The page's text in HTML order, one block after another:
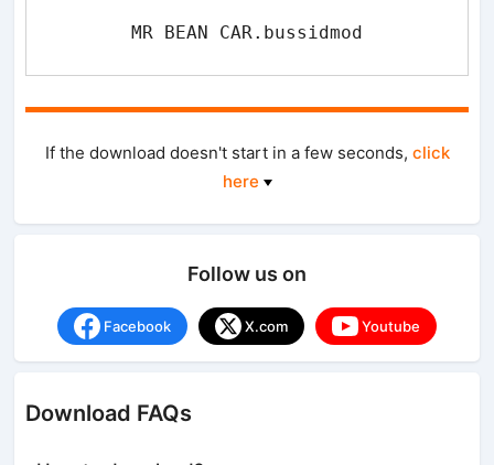
MR BEAN CAR.bussidmod
If the download doesn't start in a few seconds, click
here
Follow us on
Facebook X.com Youtube
Download FAQs